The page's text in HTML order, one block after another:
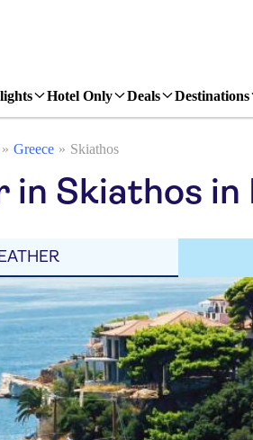
Hotel Only Deals Destinations
Greece Skiathos
in Skiathos in